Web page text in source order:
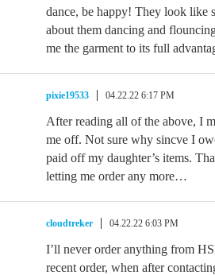
dance, be happy! They look like
about them dancing and
me the garment to its full
pixie19533 04.22.22 6:17 PM
After reading all of the above, I
me off. Not sure why sincve I
paid off my daughter’s items.
letting me order any more…
cloudtreker 04.22.22 6:03 PM
I’ll never order anything from
recent order, when after